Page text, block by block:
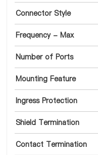
Connector Style
Frequency - Max
Number of Ports
Mounting Feature
Ingress Protection
Shield Termination
Contact Termination